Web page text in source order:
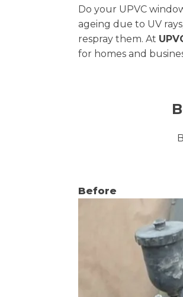
Do your UPVC
ageing due to UV
respray them. At
for homes and
Before